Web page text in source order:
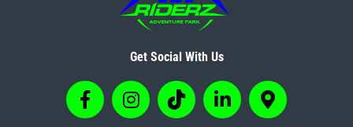
Get Social With Us